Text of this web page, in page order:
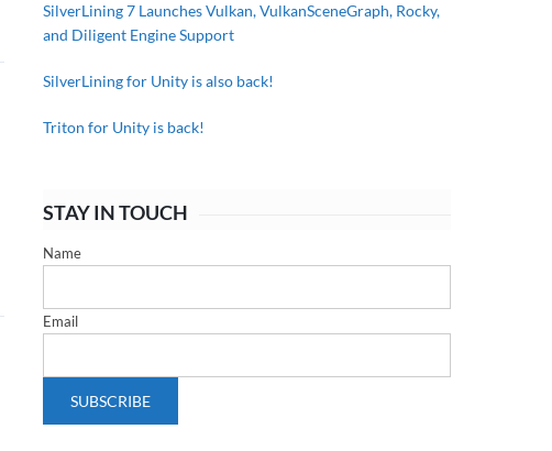
SilverLining 7 Launches Vulkan, VulkanSceneGraph, Rocky,
and Diligent Engine Support
SilverLining for Unity is also back!
Triton for Unity is back!
STAY IN TOUCH
Name
Email